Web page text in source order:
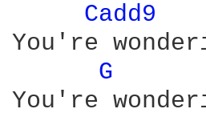
Cadd9
You're
G
You're